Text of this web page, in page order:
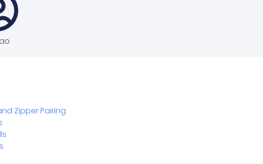
Zipper Pairing